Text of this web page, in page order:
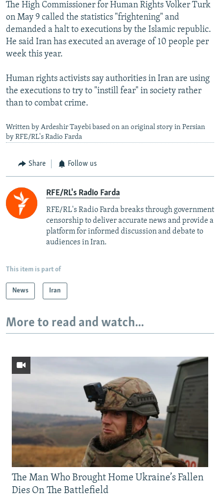
The High Commissioner for Human Rights Volker Turk
on May 9 called the statistics "frightening" and
demanded a halt to executions by the Islamic republic.
He said Iran has executed an average of 10 people per
week this year.
Human rights activists say authorities in Iran are using
the executions to try to "instill fear" in society rather
than to combat crime.
Written by Ardeshir Tayebi based on an original story in Persian
by RFE/RL's Radio Farda
Share Follow us
RFE/RL's Radio Farda
RFE/RL's Radio Farda breaks through government
censorship to deliver accurate news and provide a
platform for informed discussion and debate to
audiences in Iran.
This item is part of
News Iran
More to read and watch...
The Man Who Brought Home Ukraine’s Fallen
Dies On The Battlefield